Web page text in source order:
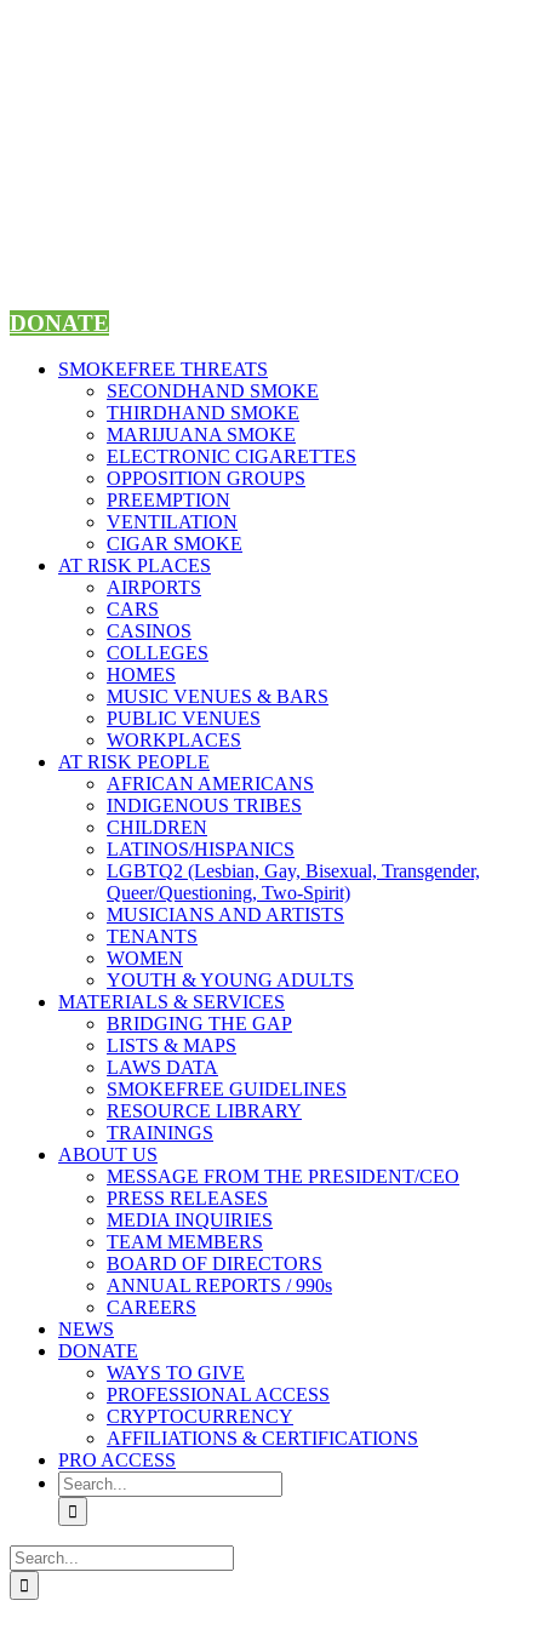
DONATE
SMOKEFREE THREATS
SECONDHAND SMOKE
THIRDHAND SMOKE
MARIJUANA SMOKE
ELECTRONIC CIGARETTES
OPPOSITION GROUPS
PREEMPTION
VENTILATION
CIGAR SMOKE
AT RISK PLACES
AIRPORTS
CARS
CASINOS
COLLEGES
HOMES
MUSIC VENUES & BARS
PUBLIC VENUES
WORKPLACES
AT RISK PEOPLE
AFRICAN AMERICANS
INDIGENOUS TRIBES
CHILDREN
LATINOS/HISPANICS
LGBTQ2 (Lesbian, Gay, Bisexual, Transgender,
Queer/Questioning, Two-Spirit)
MUSICIANS AND ARTISTS
TENANTS
WOMEN
YOUTH & YOUNG ADULTS
MATERIALS & SERVICES
BRIDGING THE GAP
LISTS & MAPS
LAWS DATA
SMOKEFREE GUIDELINES
RESOURCE LIBRARY
TRAININGS
ABOUT US
MESSAGE FROM THE PRESIDENT/CEO
PRESS RELEASES
MEDIA INQUIRIES
TEAM MEMBERS
BOARD OF DIRECTORS
ANNUAL REPORTS / 990s
CAREERS
NEWS
DONATE
WAYS TO GIVE
PROFESSIONAL ACCESS
CRYPTOCURRENCY
AFFILIATIONS & CERTIFICATIONS
PRO ACCESS
Search
for:
Search
for: